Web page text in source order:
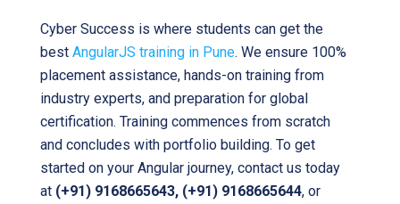
Cyber Success is where students can get the
best AngularJS training in Pune. We ensure 100%
placement assistance, hands-on training from
industry experts, and preparation for global
certification. Training commences from scratch
and concludes with portfolio building. To get
started on your Angular journey, contact us today
at (+91) 9168665643, (+91) 9168665644, or